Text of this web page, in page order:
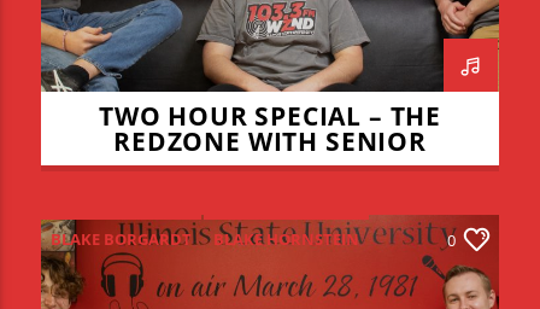
TWO HOUR SPECIAL – THE
REDZONE WITH SENIOR
TRIBUTES – APRIL 28, 2022
BLAKE BORGARDT
BLAKE HORNSTEIN
BULLS
CHICAGO CUBS
0